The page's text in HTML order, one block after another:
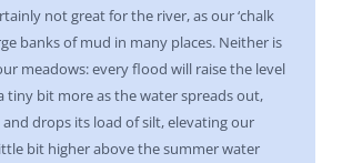
not great for the river, as our ‘chalk
banks of mud in many places. Neither is
meadows: every flood will raise the level
tiny bit more as the water spreads out,
drops its load of silt, elevating our
bit higher above the summer water